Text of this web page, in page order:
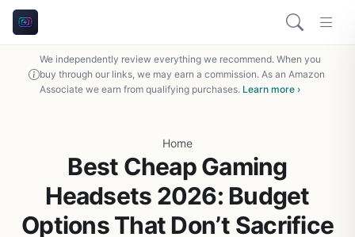
We independently review everything we recommend. When you
buy through our links, we may earn a commission. As an Amazon
Associate we earn from qualifying purchases. Learn more ›
Home
Best Cheap Gaming
Headsets 2026: Budget
Options That Don’t Sacrifice